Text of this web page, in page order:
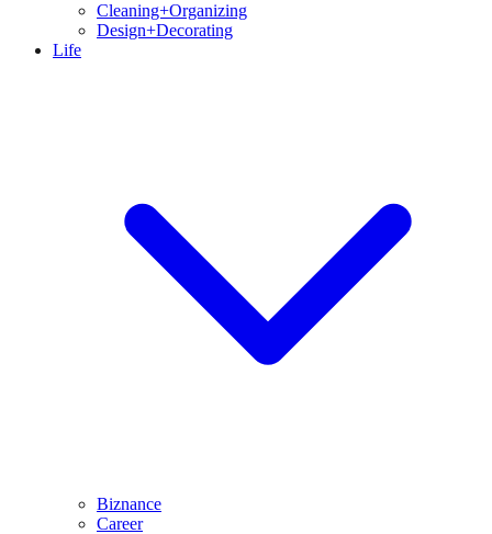
Cleaning+Organizing
Design+Decorating
Life
Biznance
Career